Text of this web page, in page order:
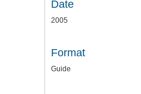
Date
2005
Format
Guide